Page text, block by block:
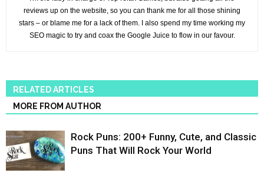
reviews up on the website, so you can thank me for all those shining
stars – or blame me for a lack of them. I also spend my time working my
SEO magic to try and coax the Google Juice to flow in our favour.
RELATED ARTICLES
MORE FROM AUTHOR
Rock Puns: 200+ Funny, Cute, and Classic
Puns That Will Rock Your World